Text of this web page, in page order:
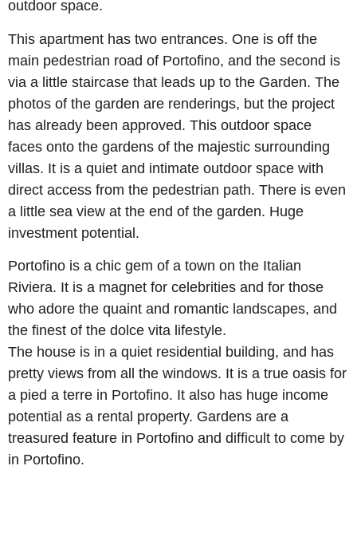
outdoor space.
This apartment has two entrances. One is off the
main pedestrian road of Portofino, and the second is
via a little staircase that leads up to the Garden. The
photos of the garden are renderings, but the project
has already been approved. This outdoor space
faces onto the gardens of the majestic surrounding
villas. It is a quiet and intimate outdoor space with
direct access from the pedestrian path. There is even
a little sea view at the end of the garden. Huge
investment potential.
Portofino is a chic gem of a town on the Italian
Riviera. It is a magnet for celebrities and for those
who adore the quaint and romantic landscapes, and
the finest of the dolce vita lifestyle.
The house is in a quiet residential building, and has
pretty views from all the windows. It is a true oasis for
a pied a terre in Portofino. It also has huge income
potential as a rental property. Gardens are a
treasured feature in Portofino and difficult to come by
in Portofino.